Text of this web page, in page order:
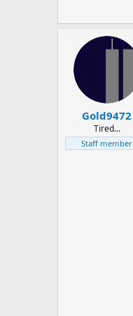
Gold9472
Tired...
Staff member